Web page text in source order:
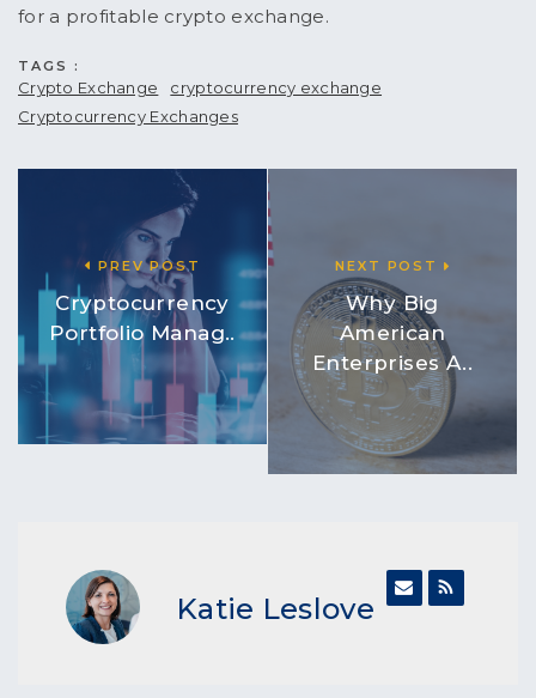
for a profitable crypto exchange.
TAGS :
Crypto Exchange
cryptocurrency exchange
Cryptocurrency Exchanges
PREV POST
Cryptocurrency
Portfolio Manag..
NEXT POST
Why Big
American
Enterprises A..
Katie Leslove